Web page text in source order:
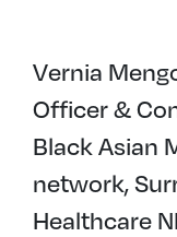
Vernia
Officer &
Black Asian
network,
Healthcare